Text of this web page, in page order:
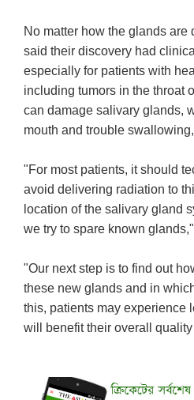
No matter how the glands are
said their discovery had
especially for patients with
including tumors in the throat
can damage salivary glands,
mouth and trouble
"For most patients, it should
avoid delivering radiation to
location of the salivary gland
we try to spare known
"Our next step is to find out
these new glands and in
this, patients may experience
will benefit their overall